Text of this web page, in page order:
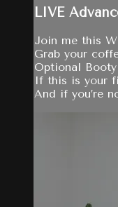
LIVE
Join me this
Grab your
Optional
If this is your
And if you’re